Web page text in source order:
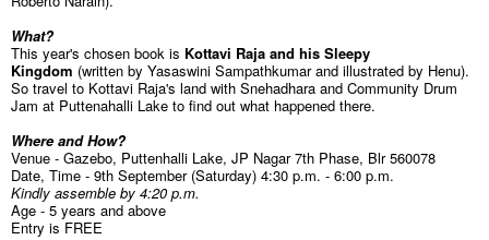
What?
This year's chosen book is Kottavi Raja and his Sleepy
Kingdom (written by Yasaswini Sampathkumar and illustrated by Henu).
So travel to Kottavi Raja's land with Snehadhara and Community Drum
Jam at Puttenahalli Lake to find out what happened there.
Where and How?
Venue - Gazebo, Puttenhalli Lake, JP Nagar 7th Phase, Blr 560078
Date, Time - 9th September (Saturday) 4:30 p.m. - 6:00 p.m.
Kindly assemble by 4:20 p.m.
Age - 5 years and above
Entry is FREE